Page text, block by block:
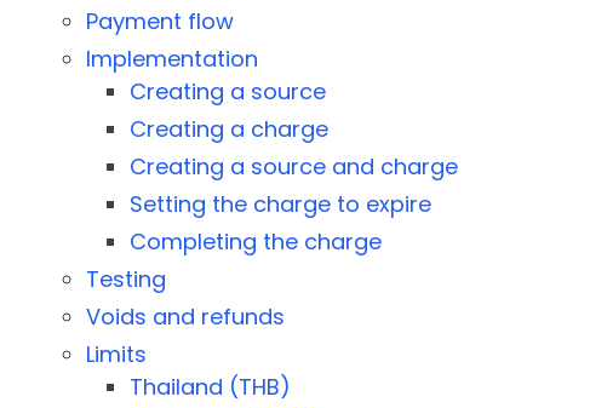
Payment flow
Implementation
Creating a source
Creating a charge
Creating a source and charge
Setting the charge to expire
Completing the charge
Testing
Voids and refunds
Limits
Thailand (THB)